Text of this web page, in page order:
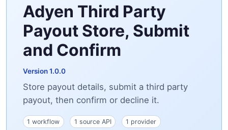
Adyen Third Party
Payout Store, Submit
and Confirm
Version 1.0.0
Store payout details, submit a third party
payout, then confirm or decline it.
1 workflow 1 source API 1 provider